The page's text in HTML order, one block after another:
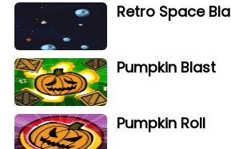
Retro Space Bla
Pumpkin Blast
Pumpkin Roll